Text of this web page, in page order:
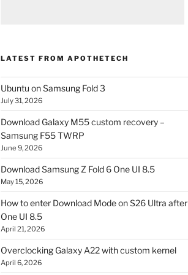
LATEST FROM APOTHETECH
Ubuntu on Samsung Fold 3
July 31, 2026
Download Galaxy M55 custom recovery –
Samsung F55 TWRP
June 9, 2026
Download Samsung Z Fold 6 One UI 8.5
May 15, 2026
How to enter Download Mode on S26 Ultra after
One UI 8.5
April 21, 2026
Overclocking Galaxy A22 with custom kernel
April 6, 2026